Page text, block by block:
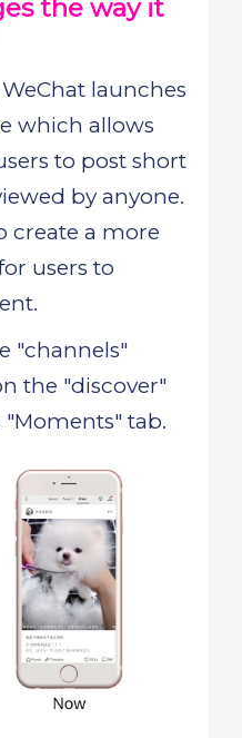
the way it
launches
which allows
to post short
by anyone.
create a more
users to
"channels"
the "discover"
tab.